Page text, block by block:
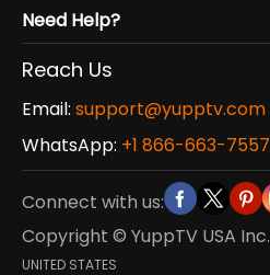
Need Help?
Reach Us
Email: support@yupptv.com
WhatsApp: +1 866-663-7557
Connect with us:
Copyright © YuppTV USA Inc.
UNITED STATES